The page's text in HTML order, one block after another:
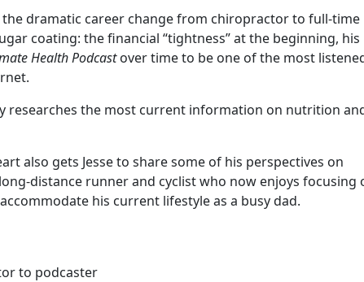
the dramatic career change from chiropractor to full-time
coating: the financial “tightness” at the beginning, his
Health Podcast over time to be one of the most
researches the most current information on nutrition
also gets Jesse to share some of his perspectives on
distance runner and cyclist who now enjoys focusing
his current lifestyle as a busy dad.
to podcaster